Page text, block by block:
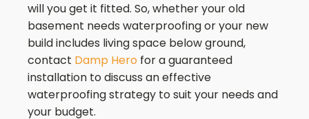
will you get it fitted. So, whether your old
basement needs waterproofing or your new
build includes living space below ground,
contact Damp Hero for a guaranteed
installation to discuss an effective
waterproofing strategy to suit your needs and
your budget.